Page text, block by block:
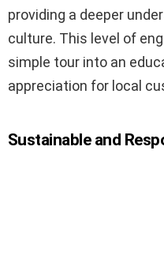
providing a deeper
culture. This level of
simple tour into an
appreciation for local
Sustainable and